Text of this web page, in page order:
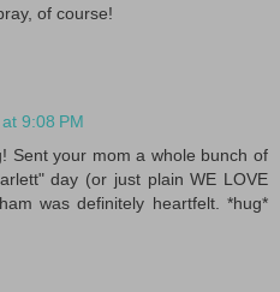
of course!
9:08 PM
Sent your mom a whole bunch of
day (or just plain WE LOVE
was definitely heartfelt. *hug*